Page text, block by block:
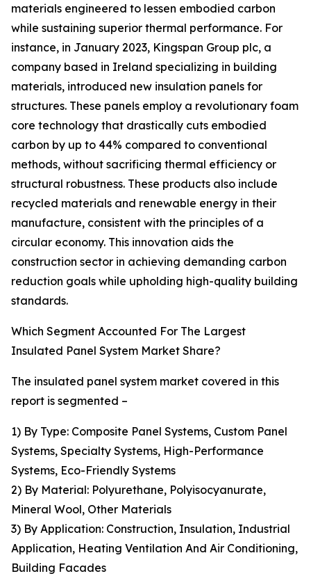
materials engineered to lessen embodied carbon
while sustaining superior thermal performance. For
instance, in January 2023, Kingspan Group plc, a
company based in Ireland specializing in building
materials, introduced new insulation panels for
structures. These panels employ a revolutionary foam
core technology that drastically cuts embodied
carbon by up to 44% compared to conventional
methods, without sacrificing thermal efficiency or
structural robustness. These products also include
recycled materials and renewable energy in their
manufacture, consistent with the principles of a
circular economy. This innovation aids the
construction sector in achieving demanding carbon
reduction goals while upholding high-quality building
standards.
Which Segment Accounted For The Largest
Insulated Panel System Market Share?
The insulated panel system market covered in this
report is segmented –
1) By Type: Composite Panel Systems, Custom Panel
Systems, Specialty Systems, High-Performance
Systems, Eco-Friendly Systems
2) By Material: Polyurethane, Polyisocyanurate,
Mineral Wool, Other Materials
3) By Application: Construction, Insulation, Industrial
Application, Heating Ventilation And Air Conditioning,
Building Facades